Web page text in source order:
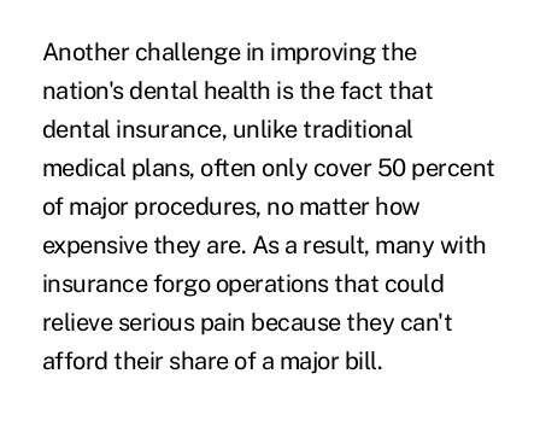
Another challenge in improving the
nation's dental health is the fact that
dental insurance, unlike traditional
medical plans, often only cover 50 percent
of major procedures, no matter how
expensive they are. As a result, many with
insurance forgo operations that could
relieve serious pain because they can't
afford their share of a major bill.